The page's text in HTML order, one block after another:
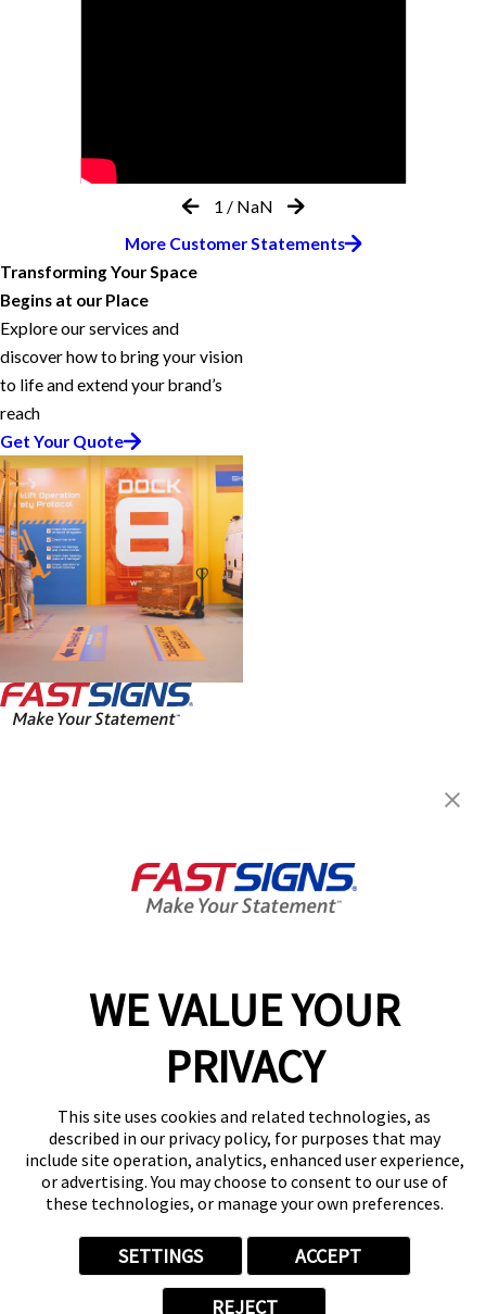
WE VALUE YOUR
PRIVACY
This site uses cookies and related technologies, as
described in our privacy policy, for purposes that may
include site operation, analytics, enhanced user experience,
or advertising. You may choose to consent to our use of
these technologies, or manage your own preferences.
SETTINGS ACCEPT
REJECT
1 / NaN
More Customer Statements
Transforming Your Space
Begins at our Place
Explore our services and
discover how to bring your vision
to life and extend your brand’s
reach
Get Your Quote
8:30 AM - 5:30 PM
Help & Support
(239) 344-9443
Follow Us
© 2026 FASTSIGNS International. Inc. All rights reserved.
Privacy Policy
Website Terms of Use
Site Search
Your Privacy Choices